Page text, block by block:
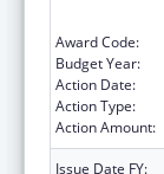
Award Code:
Budget Year:
Action Date:
Action Type:
Action Amount:
Issue Date FY: